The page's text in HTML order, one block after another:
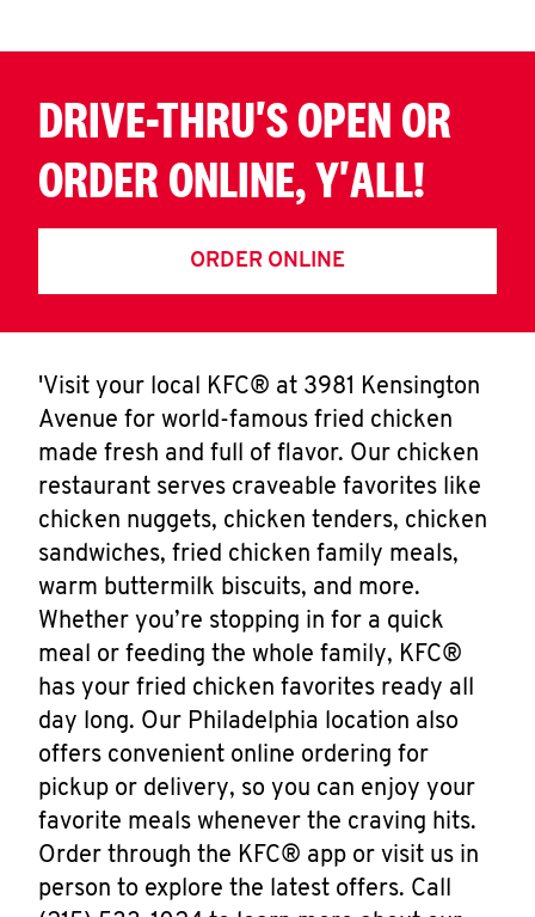
DRIVE-THRU'S OPEN OR
ORDER ONLINE, Y'ALL!
ORDER ONLINE
'Visit your local KFC® at 3981 Kensington
Avenue for world-famous fried chicken
made fresh and full of flavor. Our chicken
restaurant serves craveable favorites like
chicken nuggets, chicken tenders, chicken
sandwiches, fried chicken family meals,
warm buttermilk biscuits, and more.
Whether you’re stopping in for a quick
meal or feeding the whole family, KFC®
has your fried chicken favorites ready all
day long. Our Philadelphia location also
offers convenient online ordering for
pickup or delivery, so you can enjoy your
favorite meals whenever the craving hits.
Order through the KFC® app or visit us in
person to explore the latest offers. Call